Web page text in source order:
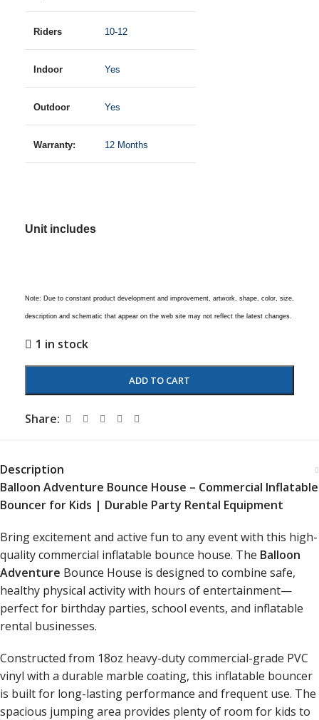
Riders 10-12
Indoor Yes
Outdoor Yes
Warranty: 12 Months
Unit includes
Note: Due to constant product development and improvement, artwork, shape, color, size,
description and schematic that appear on the web site may not reflect the latest changes.
1 in stock
ADD TO CART
Share:
Description
Balloon Adventure Bounce House – Commercial Inflatable
Bouncer for Kids | Durable Party Rental Equipment
Bring excitement and active fun to any event with this high-
quality commercial inflatable bounce house. The Balloon
Adventure Bounce House is designed to combine safe,
healthy physical activity with hours of entertainment—
perfect for birthday parties, school events, and inflatable
rental businesses.
Constructed from 18oz heavy-duty commercial-grade PVC
vinyl with a durable marble coating, this inflatable bouncer
is built for long-lasting performance and frequent use. The
spacious jumping area provides plenty of room for kids to